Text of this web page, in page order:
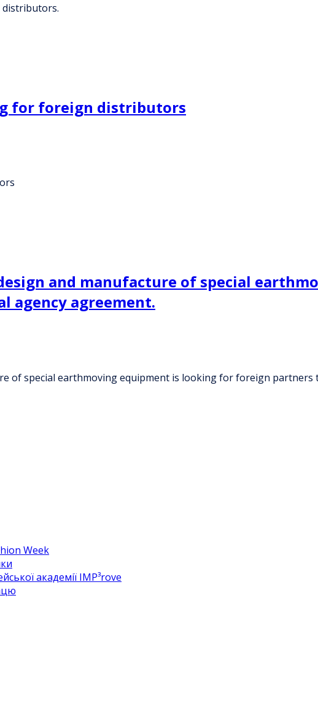
for foreign distributors
and manufacture of special
agency agreement.
of special earthmoving equipment is looking for foreign
Week
академії IMP³rove